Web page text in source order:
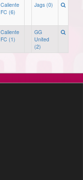
Caliente
FC (6)
Jags (0)
Caliente
FC (1)
GG
United
(2)